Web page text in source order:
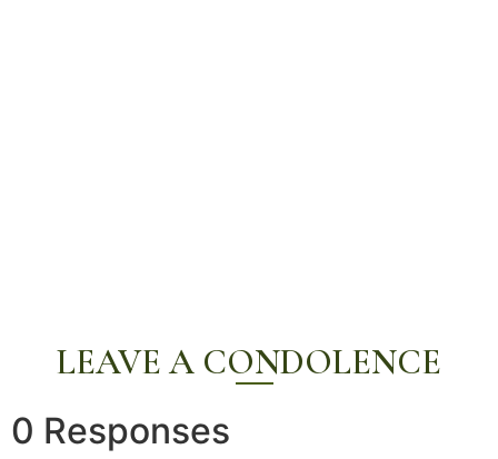
LEAVE A CONDOLENCE
0 Responses